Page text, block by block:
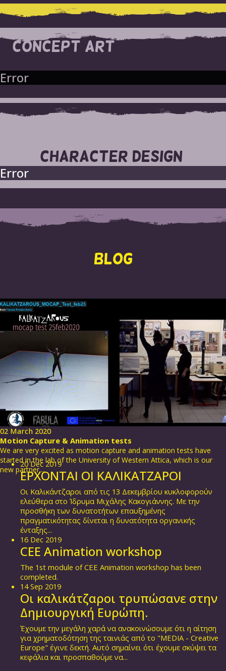
CONCEPT ART
Error
CHARACTER DESIGN
Error
BLOG
02 March 2020
Motion Capture & Animation tests
We are very excited as motion capture and animation tests have
started in the lab of the University of Western Attica, which is our
new partner....
20 Dec 2019
ΕΡΧΟΝΤΑΙ ΟΙ ΚΑΛΙΚΑΤΖΑΡΟΙ
Οι Καλικάντζαροι από τις 13 Δεκεμβρίου κυκλοφορούν
ελεύθερα στο Ίδρυμα Μιχάλης Κακογιάννης. Με την
προσθήκη των δυνατοτήτων επαυξημένης
πραγματικότητας δίνεται η δυνατότητα οργανικής
ένταξης...
16 Dec 2019
CEE Animation workshop
The 1st module of CEE Animation workshop has been
completed.
14 Sep 2019
Οι καλικάτζαροι τρυπώσανε στην
Δημιουργική Ευρώπη.
Έχουμε την μεγάλη χαρά να ανακοινώσουμε ότι η αίτηση
για χρηματοδότηση της ταινιάς από το "MEDIA - Creative
Europe" έγινε δεκτή. Αυτό σημαίνει ότι έχουμε σκύψει τα
κεφάλια και προσπαθούμε να...